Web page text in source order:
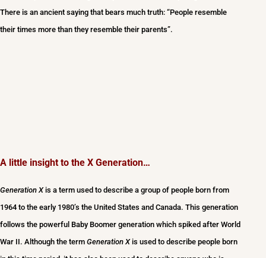
There is an ancient saying that bears much truth: “People resemble
their times more than they resemble their parents”.
A little insight to the X Generation…
Generation Xis a term used to describe a group of people born from
1964 to the early 1980’s the United States and Canada. This generation
follows the powerful Baby Boomer generation which spiked after World
War II. Although the term Generation Xis used to describe people born